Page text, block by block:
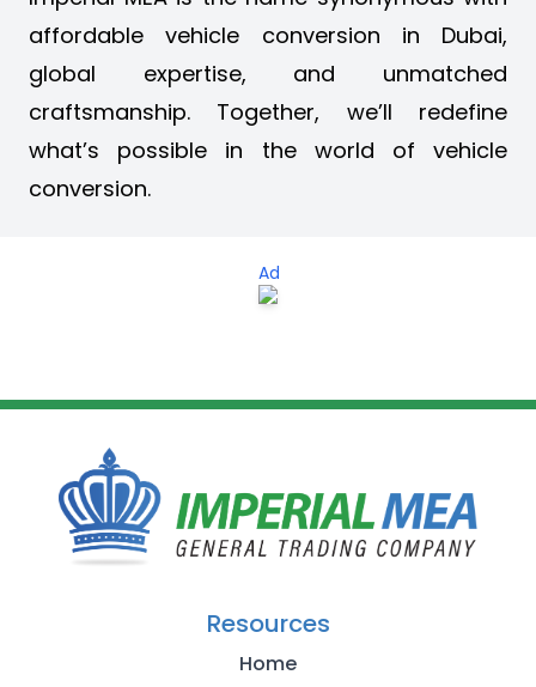
affordable vehicle conversion in Dubai,
global expertise, and unmatched
craftsmanship. Together, we’ll redefine
what’s possible in the world of vehicle
conversion.
Ad
Resources
Home